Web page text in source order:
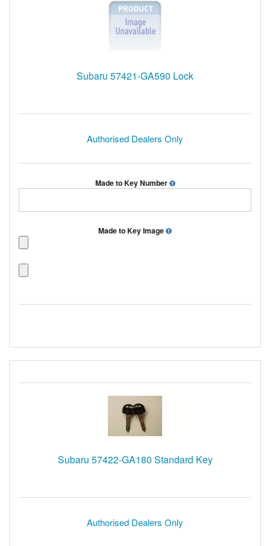
Subaru 57421-GA590 Lock
Authorised Dealers Only
Made to Key Number
Made to Key Image
Subaru 57422-GA180 Standard Key
Authorised Dealers Only